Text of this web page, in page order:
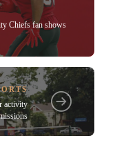
Chiefs fan shows
activity